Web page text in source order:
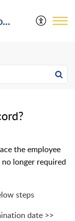
PeopleCentral - SMEpayroll Help Center
the employee
longer required
steps
date >>